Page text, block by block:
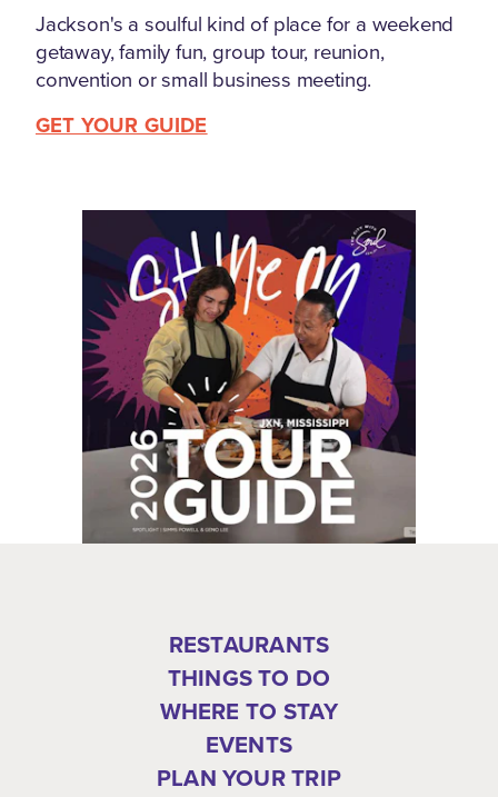
Jackson's a soulful kind of place for a weekend
getaway, family fun, group tour, reunion,
convention or small business meeting.
GET YOUR GUIDE
RESTAURANTS
THINGS TO DO
WHERE TO STAY
EVENTS
PLAN YOUR TRIP